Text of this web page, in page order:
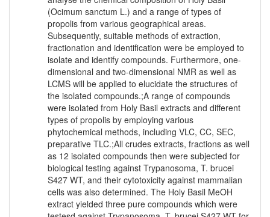
(Ocimum sanctum L.) and a range of types of
propolis from various geographical areas.
Subsequently, suitable methods of extraction,
fractionation and identification were be employed to
isolate and identify compounds. Furthermore, one-
dimensional and two-dimensional NMR as well as
LCMS will be applied to elucidate the structures of
the isolated compounds.;A range of compounds
were isolated from Holy Basil extracts and different
types of propolis by employing various
phytochemical methods, including VLC, CC, SEC,
preparative TLC.;All crudes extracts, fractions as well
as 12 isolated compounds then were subjected for
biological testing against Trypanosoma, T. brucei
S427 WT, and their cytotoxicity against mammalian
cells was also determined. The Holy Basil MeOH
extract yielded three pure compounds which were